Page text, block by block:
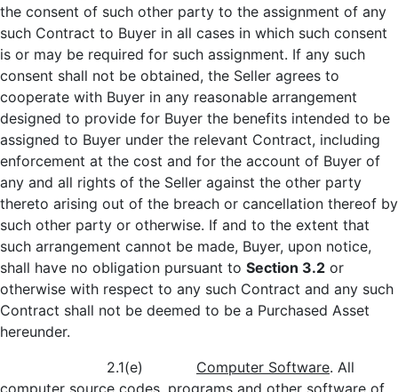
the consent of such other party to the assignment of any
such Contract to Buyer in all cases in which such consent
is or may be required for such assignment. If any such
consent shall not be obtained, the Seller agrees to
cooperate with Buyer in any reasonable arrangement
designed to provide for Buyer the benefits intended to be
assigned to Buyer under the relevant Contract, including
enforcement at the cost and for the account of Buyer of
any and all rights of the Seller against the other party
thereto arising out of the breach or cancellation thereof by
such other party or otherwise. If and to the extent that
such arrangement cannot be made, Buyer, upon notice,
shall have no obligation pursuant to Section 3.2 or
otherwise with respect to any such Contract and any such
Contract shall not be deemed to be a Purchased Asset
hereunder.
2.1(e) Computer Software. All
computer source codes, programs and other software of